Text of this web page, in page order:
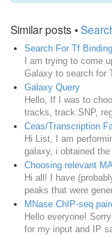
Similar posts •
Search For Tf
I am trying to come
Galaxy to search for
Galaxy Query
Hello, If I was to
tracks, track:SNP,
Ceas/Transcription
Hi List, I am
galaxy, i obtained the
Choosing relevant
Hi all! I have
peaks that were
MNase ChIP-seq
Hello everyone!
for my input and IP